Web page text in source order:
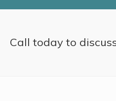
Call today to